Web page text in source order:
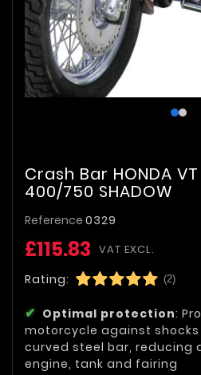
Crash Bar HONDA VT
400/750 SHADOW
Reference 0329
£115.83 VAT EXCL.
Rating: (2)
Optimal protection:
motorcycle against
curved steel bar, reducing
engine, tank and fairing